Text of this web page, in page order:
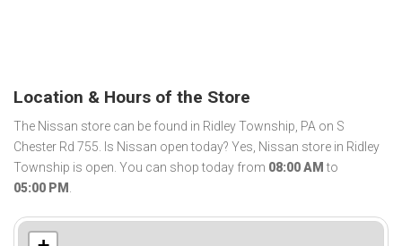
Location & Hours of the Store
The Nissan store can be found in Ridley Township, PA on S
Chester Rd 755. Is Nissan open today? Yes, Nissan store in Ridley
Township is open. You can shop today from 08:00 AM to
05:00 PM .